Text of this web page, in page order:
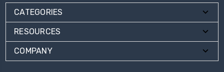
CATEGORIES
RESOURCES
COMPANY